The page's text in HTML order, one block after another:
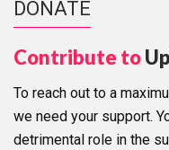
DONATE
Contribute to
To reach out to a
we need your support.
detrimental role in the